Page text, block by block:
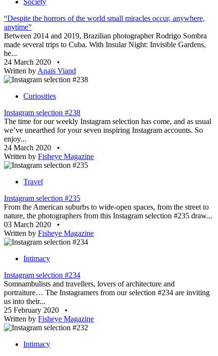
Society
“Despite the horrors of the world small miracles occur, anywhere,
anytime”
Between 2014 and 2019, Brazilian photographer Rodrigo Sombra
made several trips to Cuba. With Insular Night: Invisible Gardens,
he...
24 March 2020
•
Written by Anaïs Viand
Curiosities
Instagram selection #238
The time for our weekly Instagram selection has come, and as usual
we’ve unearthed for your seven inspiring Instagram accounts. So
enjoy...
24 March 2020
•
Written by Fisheye Magazine
Travel
Instagram selection #235
From the American suburbs to wide-open spaces, from the street to
nature, the photographers from this Instagram selection #235 draw...
03 March 2020
•
Written by Fisheye Magazine
Intimacy
Instagram selection #234
Somnambulists and travellers, lovers of architecture and
portraiture… The Instagramers from our selection #234 are inviting
us into their...
25 February 2020
•
Written by Fisheye Magazine
Intimacy